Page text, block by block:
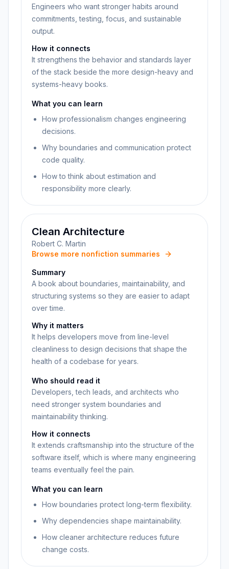
Engineers who want stronger habits around
commitments, testing, focus, and sustainable
output.
How it connects
It strengthens the behavior and standards layer
of the stack beside the more design-heavy and
systems-heavy books.
What you can learn
How professionalism changes engineering
decisions.
Why boundaries and communication protect
code quality.
How to think about estimation and
responsibility more clearly.
Clean Architecture
Robert C. Martin
Browse more nonfiction summaries
Summary
A book about boundaries, maintainability, and
structuring systems so they are easier to adapt
over time.
Why it matters
It helps developers move from line-level
cleanliness to design decisions that shape the
health of a codebase for years.
Who should read it
Developers, tech leads, and architects who
need stronger system boundaries and
maintainability thinking.
How it connects
It extends craftsmanship into the structure of the
software itself, which is where many engineering
teams eventually feel the pain.
What you can learn
How boundaries protect long-term flexibility.
Why dependencies shape maintainability.
How cleaner architecture reduces future
change costs.